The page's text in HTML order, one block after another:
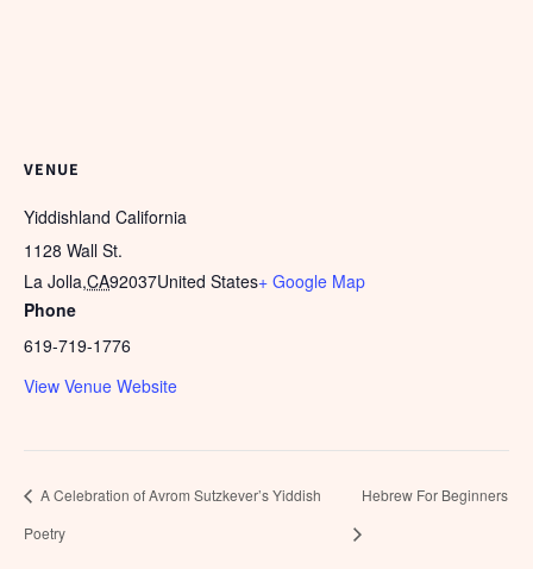
VENUE
Yiddishland California
1128 Wall St.
La Jolla,CA92037United States+ Google Map
Phone
619-719-1776
View Venue Website
A Celebration of Avrom Sutzkever’s Yiddish
Poetry
Hebrew For Beginners